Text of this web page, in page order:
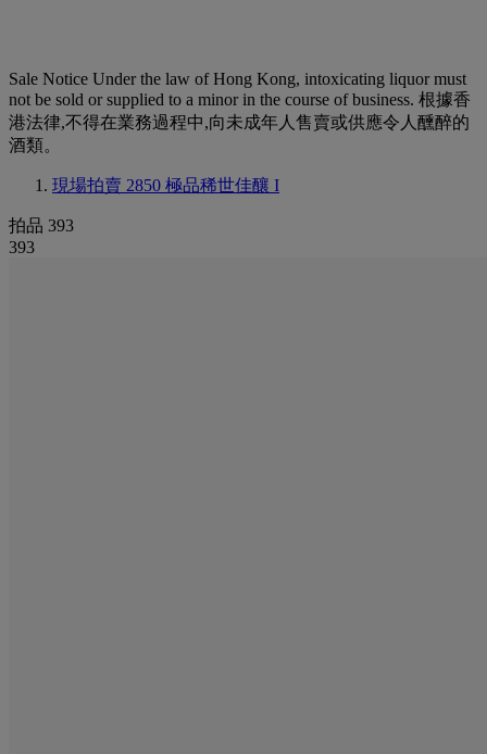
Sale Notice Under the law of Hong Kong, intoxicating liquor must
not be sold or supplied to a minor in the course of business. 根據香
港法律,不得在業務過程中,向未成年人售賣或供應令人醺醉的
酒類。
現場拍賣 2850 極品稀世佳釀 I
拍品 393
393